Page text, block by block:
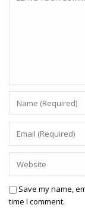
Save my name,
time I comment.